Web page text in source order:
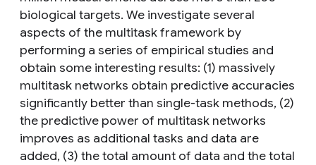
biological targets. We investigate several
aspects of the multitask framework by
performing a series of empirical studies and
obtain some interesting results: (1) massively
multitask networks obtain predictive accuracies
significantly better than single-task methods, (2)
the predictive power of multitask networks
improves as additional tasks and data are
added, (3) the total amount of data and the total